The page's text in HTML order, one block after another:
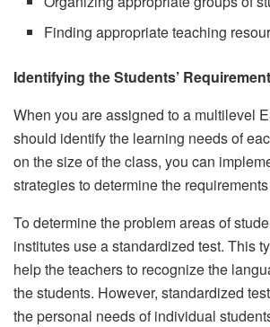
Finding appropriate teaching
Identifying the Students’
When you are assigned to a multilevel
should identify the learning needs of
on the size of the class, you can
strategies to determine the
To determine the problem areas of
institutes use a standardized test. This
help the teachers to recognize the
the students. However, standardized
the personal needs of individual